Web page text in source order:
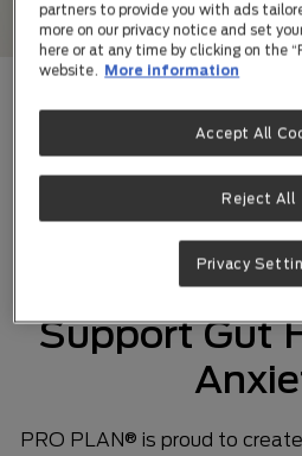
Dog veterinary
Canine
Support Gut
PRO PLAN® is proud to
partners to provide you with ads
more on our privacy notice and set
here or at any time by clicking on the
website.
More information
Reject All
Accept All
Privacy